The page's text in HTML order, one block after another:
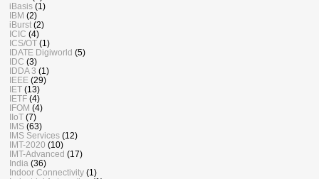
iBasis (1)
IBM (2)
iBurst (2)
ICIC (4)
ICS/OT (1)
IDATE Digiworld (5)
IDC (3)
IDDA 3 (1)
IEEE (29)
IET (13)
IETF (4)
IFOM (4)
IIoT (7)
IMS (63)
IMS Services (12)
IMT-2020 (10)
IMT-Advanced (17)
India (36)
Indoor Connectivity (1)